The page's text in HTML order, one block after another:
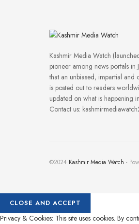
Kashmir Media Watch
pioneer among news portals in
that an unbiased, impartial
is posted out to readers
updated on what is happening
Contact us:
©2024 Kashmir Media Watch -
Privacy & Cookies: This site uses cookies. By